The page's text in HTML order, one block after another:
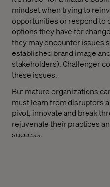
mindset when trying to
opportunities or respond to
options they have for
they may encounter issues
established brand image
stakeholders). Challenger
these issues.
But mature organizations
must learn from disruptors
pivot, innovate and break
rejuvenate their practices
success.